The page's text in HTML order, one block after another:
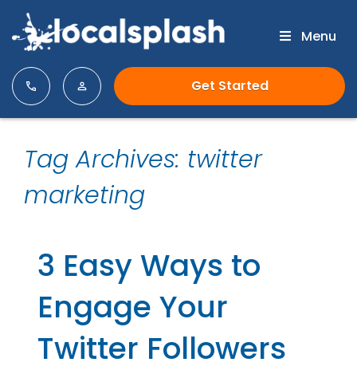
Get Started
Tag Archives: twitter
marketing
3 Easy Ways to
Engage Your
Twitter Followers
Menu